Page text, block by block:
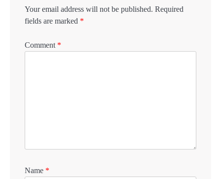
Your email address will not be published. Required
fields are marked *
Comment *
Name *